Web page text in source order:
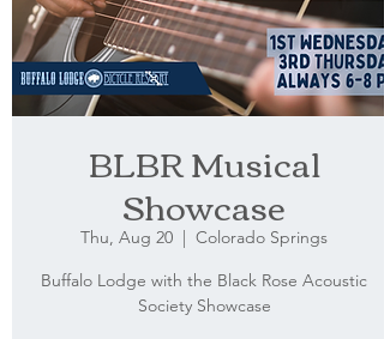
BLBR Musical
Showcase
Thu, Aug 20
  |
Colorado Springs
Buffalo Lodge with the Black Rose Acoustic
Society Showcase